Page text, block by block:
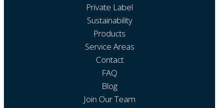
Private Label
Sustainability
Products
Service Areas
Contact
FAQ
Blog
Join Our Team